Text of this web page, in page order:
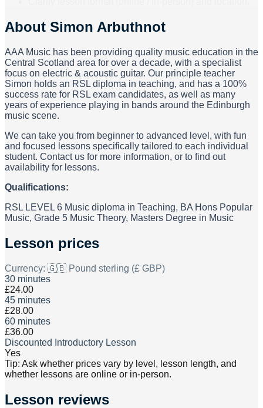
About Simon Arbuthnot
AAA Music has been providing quality music education in the
Central Scotland area for over a decade, with a specialist
focus on electric & acoustic guitar. Our principle teacher
Simon holds an RSL diploma in teaching, and has a 100%
success rate for RSL exam candidates, as well as many
years of experience playing in bands around the Edinburgh
music scene.
We can take you from beginner to advanced level, with fun
and focused lessons specifically tailored to each individual
student. Contact us for more information, or to find out
availability for lessons.
Qualifications:
RSL LEVEL 6 Music diploma in Teaching, BA Hons Popular
Music, Grade 5 Music Theory, Masters Degree in Music
Lesson prices
Currency: 🇬🇧 Pound sterling (£ GBP)
30 minutes
£24.00
45 minutes
£28.00
60 minutes
£36.00
Discounted Introductory Lesson
Yes
Tip: Ask whether prices vary by level, lesson length, and
whether lessons are online or in-person.
Lesson reviews